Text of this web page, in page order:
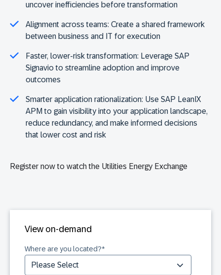
uncover inefficiencies before transformation
Alignment across teams: Create a shared framework
between business and IT for execution
Faster, lower-risk transformation: Leverage SAP
Signavio to streamline adoption and improve
outcomes
Smarter application rationalization: Use SAP LeanIX
APM to gain visibility into your application landscape,
reduce redundancy, and make informed decisions
that lower cost and risk
Register now to watch the Utilities Energy Exchange
View on-demand
Where are you located?*